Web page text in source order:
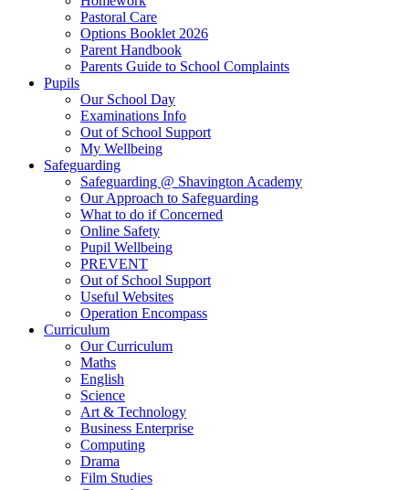
Pastoral Care
Options Booklet 2026
Parent Handbook
Parents Guide to School Complaints
Pupils
Our School Day
Examinations Info
Out of School Support
My Wellbeing
Safeguarding
Safeguarding @ Shavington Academy
Our Approach to Safeguarding
What to do if Concerned
Online Safety
Pupil Wellbeing
PREVENT
Out of School Support
Useful Websites
Operation Encompass
Curriculum
Our Curriculum
Maths
English
Science
Art & Technology
Business Enterprise
Computing
Drama
Film Studies